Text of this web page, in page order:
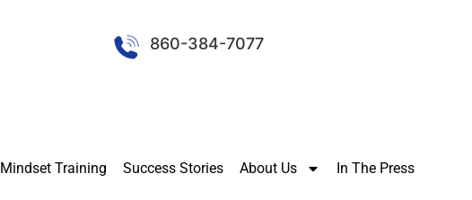
860-384-7077
Mindset Training Success Stories About Us In The Press